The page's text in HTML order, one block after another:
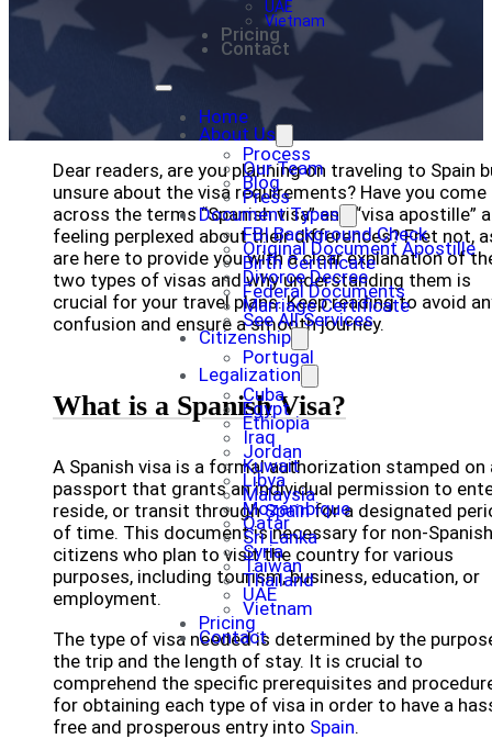
UAE
Vietnam
Pricing
Contact
Home
About Us
Process
Our Team
Blog
Press
Document Types
FBI Background Check
Original Document Apostille
Birth Certificate
Divorce Decree
Federal Documents
Marriage Certificate
See All Services
Citizenship
Portugal
Legalization
Cuba
Egypt
Ethiopia
Iraq
Jordan
Kuwait
Libya
Malaysia
Mozambique
Qatar
Sri Lanka
Syria
Taiwan
Thailand
UAE
Vietnam
Pricing
Contact
Dear readers, are you planning on traveling to Spain
unsure about the visa requirements? Have you come
across the terms “Spanish visa” and “visa apostille”
feeling perplexed about their differences? Fret not,
are here to provide you with a clear explanation of
two types of visas and why understanding them is
crucial for your travel plans. Keep reading to avoid
confusion and ensure a smooth journey.
What is a Spanish Visa?
A Spanish visa is a formal authorization stamped on
passport that grants an individual permission to
reside, or transit throughSpainfor a designated
of time. This document is necessary for non-Spanish
citizens who plan to visit the country for various
purposes, including tourism, business, education, or
employment.
The type of visa needed is determined by the
the trip and the length of stay. It is crucial to
comprehend the specific prerequisites and
for obtaining each type of visa in order to have a
free and prosperous entry into Spain.